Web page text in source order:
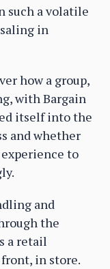
such a volatile
in
how a group,
with Bargain
itself into the
and whether
experience to
and
the
a retail
in store.